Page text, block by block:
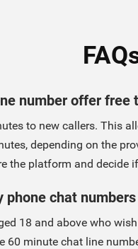
number offer free
to new callers. This
depending on the
the platform and decide
phone chat
18 and above who
60 minute chat line